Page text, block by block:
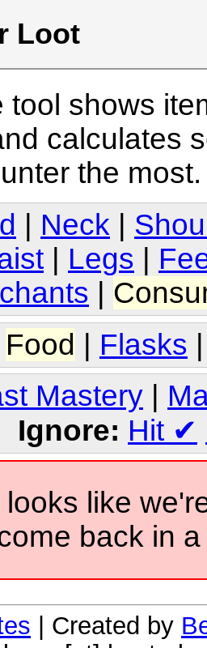
Loot
tool shows
calculates
the
Neck
Legs
Food | Flasks
Mastery
Ignore: Hit ✔
looks like
back in
| Created by